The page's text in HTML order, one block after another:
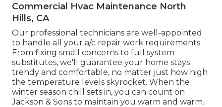
Commercial Hvac Maintenance North
Hills, CA
Our professional technicians are well-appointed
to handle all your a/c repair work requirements.
From fixing small concerns to full system
substitutes, we'll guarantee your home stays
trendy and comfortable, no matter just how high
the temperature levels skyrocket. When the
winter season chill sets in, you can count on
Jackson & Sons to maintain you warm and warm.